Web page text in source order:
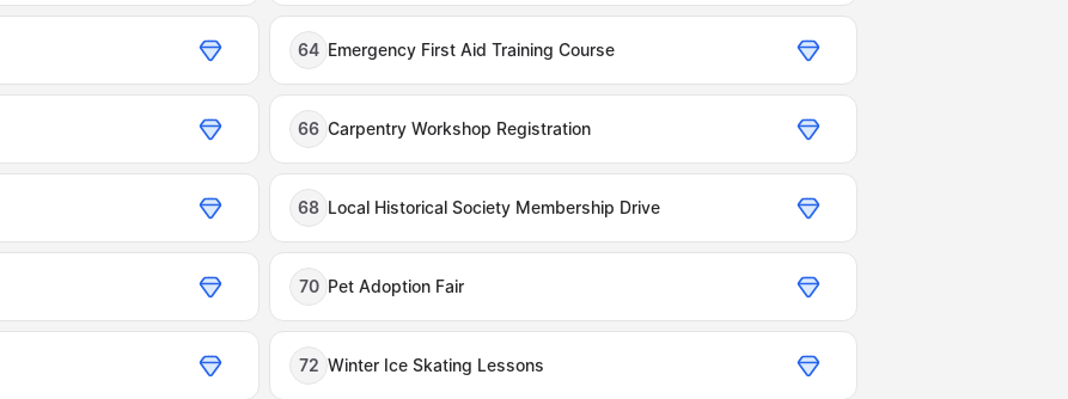
64 Emergency First Aid Training Course
66 Carpentry Workshop Registration
68 Local Historical Society Membership Drive
70 Pet Adoption Fair
72 Winter Ice Skating Lessons